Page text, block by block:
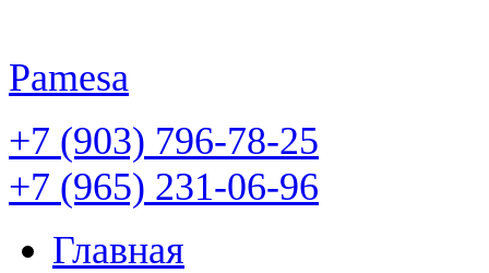
Pamesa
+7 (903) 796-78-25
+7 (965) 231-06-96
Главная